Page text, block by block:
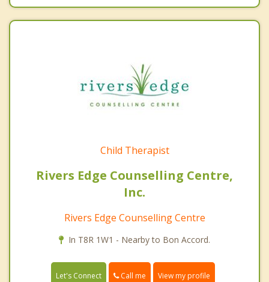
Child Therapist
Rivers Edge Counselling Centre,
Inc.
Rivers Edge Counselling Centre
In T8R 1W1 - Nearby to Bon Accord.
Let's Connect Call me View my profile